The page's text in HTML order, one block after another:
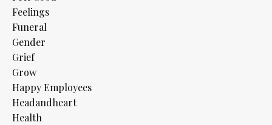
Feelings
Funeral
Gender
Grief
Grow
Happy Employees
Headandheart
Health